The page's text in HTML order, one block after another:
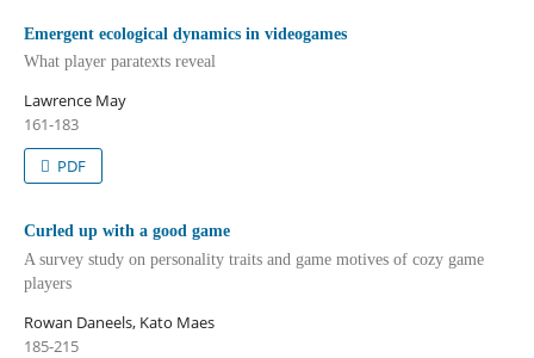
Emergent ecological dynamics in videogames
What player paratexts reveal
Lawrence May
161-183
PDF
Curled up with a good game
A survey study on personality traits and game motives of cozy game
players
Rowan Daneels, Kato Maes
185-215